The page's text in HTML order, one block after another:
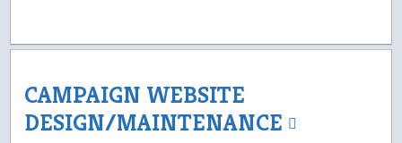
CAMPAIGN WEBSITE
DESIGN/MAINTENANCE